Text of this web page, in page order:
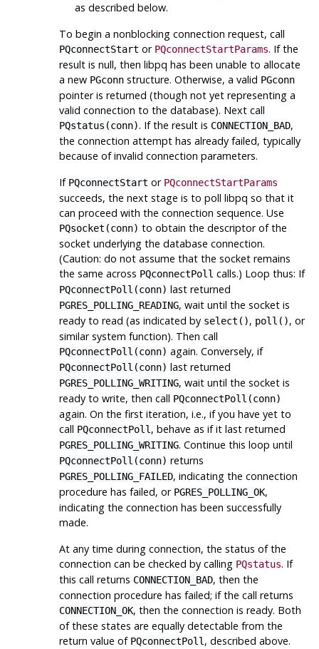
as described below.
To begin a nonblocking connection request, call
PQconnectStart or PQconnectStartParams. If the
result is null, then libpq has been unable to allocate
a new PGconnstructure. Otherwise, a valid PGconn
pointer is returned (though not yet representing a
valid connection to the database). Next call
PQstatus(conn). If the result is CONNECTION_BAD,
the connection attempt has already failed, typically
because of invalid connection parameters.
If PQconnectStart or PQconnectStartParams
succeeds, the next stage is to poll libpq so that it
can proceed with the connection sequence. Use
PQsocket(conn) to obtain the descriptor of the
socket underlying the database connection.
(Caution: do not assume that the socket remains
the same across PQconnectPoll calls.) Loop thus: If
PQconnectPoll(conn) last returned
PGRES_POLLING_READING, wait until the socket is
ready to read (as indicated by select(), poll(), or
similar system function). Then call
PQconnectPoll(conn) again. Conversely, if
PQconnectPoll(conn) last returned
PGRES_POLLING_WRITING, wait until the socket is
ready to write, then call PQconnectPoll(conn)
again. On the first iteration, i.e., if you have yet to
call PQconnectPoll , behave as if it last returned
PGRES_POLLING_WRITING. Continue this loop until
PQconnectPoll(conn) returns
PGRES_POLLING_FAILED, indicating the connection
procedure has failed, or PGRES_POLLING_OK,
indicating the connection has been successfully
made.
At any time during connection, the status of the
connection can be checked by calling PQstatus. If
this call returns CONNECTION_BAD, then the
connection procedure has failed; if the call returns
CONNECTION_OK, then the connection is ready. Both
of these states are equally detectable from the
return value of PQconnectPoll , described above.